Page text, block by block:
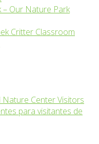
– Our Nature Park
Critter Classroom
Nature Center Visitors
para visitantes de